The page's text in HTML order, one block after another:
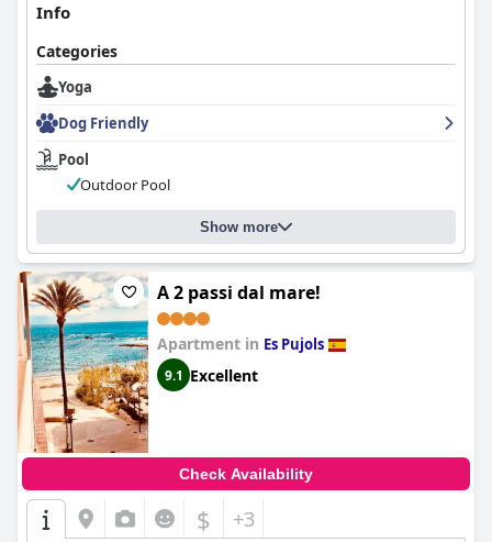
Info
Categories
Yoga
Dog Friendly
Pool
Outdoor Pool
Show more
A 2 passi dal mare!
Apartment in Es Pujols
9.1 Excellent
Check Availability
$ +3